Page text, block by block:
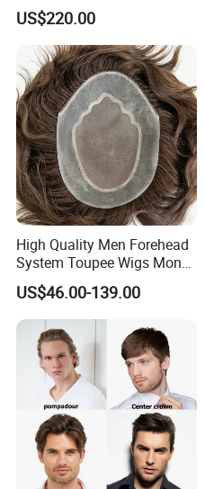
Hair Topper Wig Mono Base
for White Women
US$220.00
High Quality Men Forehead
System Toupee Wigs Mono
Lace &PU&Npu 100%
Human Hair Thin Skin Hair
Patch for Men Breathable
Hair System Natural Hairline
Toupee 10A
US$46.00-139.00